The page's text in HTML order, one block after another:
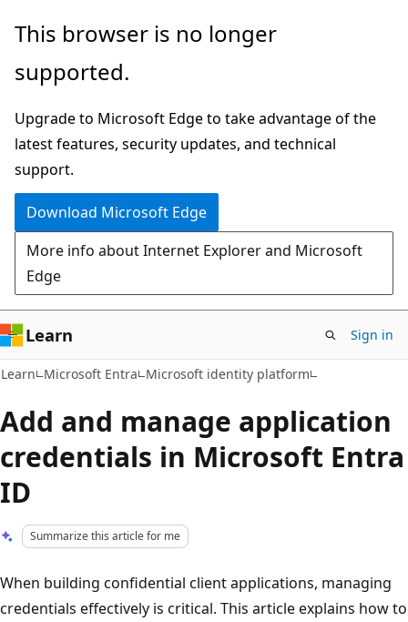
Skip
main
Skip
Ask
chat
experience
This browser is no longer
supported.
Upgrade to Microsoft Edge to take advantage of the
latest features, security updates, and technical
support.
Download Microsoft Edge
More info about Internet Explorer and Microsoft
Edge
Learn Sign in
Learn Microsoft Entra Microsoft identity platform
Add and manage application
credentials in Microsoft Entra
ID
Summarize this article for me
When building confidential client applications, managing
credentials effectively is critical. This article explains how to